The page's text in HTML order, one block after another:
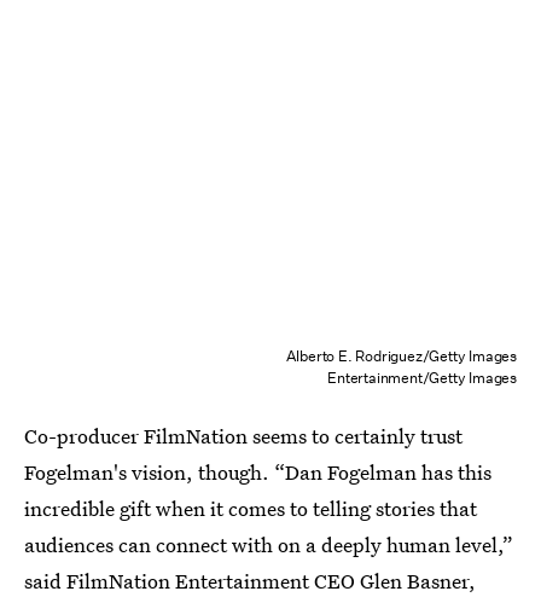
Alberto E. Rodriguez/Getty Images
Entertainment/Getty Images
Co-producer FilmNation seems to certainly trust
Fogelman's vision, though. “Dan Fogelman has this
incredible gift when it comes to telling stories that
audiences can connect with on a deeply human level,”
said FilmNation Entertainment CEO Glen Basner,